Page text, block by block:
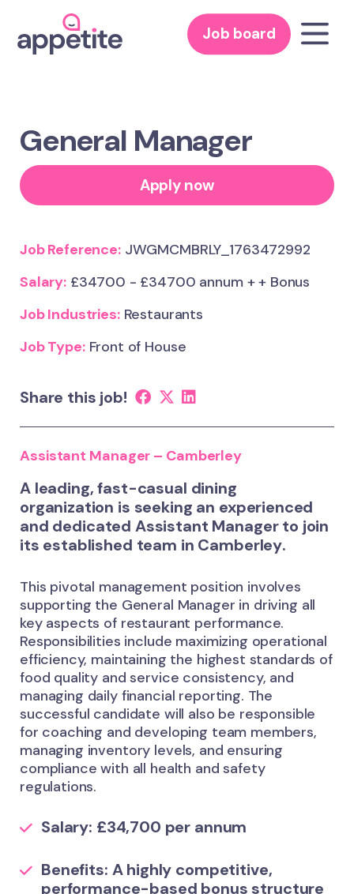
Job board
General Manager
Apply now
Job Reference:JWGMCMBRLY_1763472992
Salary:£34700 - £34700 annum + + Bonus
Job Industries:Restaurants
Job Type:Front of House
Share this job!
Assistant Manager – Camberley
A leading, fast-casual dining
organization is seeking an experienced
and dedicated Assistant Managerto join
its established team in Camberley.
This pivotal management position involves
supporting the General Manager in driving all
key aspects of restaurant performance.
Responsibilities include maximizing operational
efficiency, maintaining the highest standards of
food quality and service consistency, and
managing daily financial reporting. The
successful candidate will also be responsible
for coaching and developing team members,
managing inventory levels, and ensuring
compliance with all health and safety
regulations.
Salary: £34,700 per annum
Benefits: A highly competitive,
performance-based bonus structure